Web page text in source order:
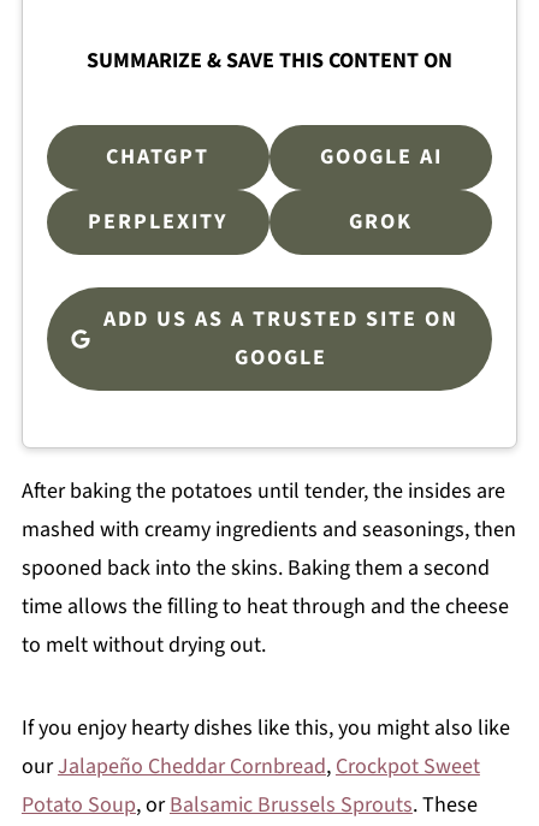
SUMMARIZE & SAVE THIS CONTENT ON
CHATGPT GOOGLE AI
PERPLEXITY GROK
ADD US AS A TRUSTED SITE ON
GOOGLE
After baking the potatoes until tender, the insides are
mashed with creamy ingredients and seasonings, then
spooned back into the skins. Baking them a second
time allows the filling to heat through and the cheese
to melt without drying out.
If you enjoy hearty dishes like this, you might also like
ourJalapeño Cheddar Cornbread, Crockpot Sweet
Potato Soup, orBalsamic Brussels Sprouts. These